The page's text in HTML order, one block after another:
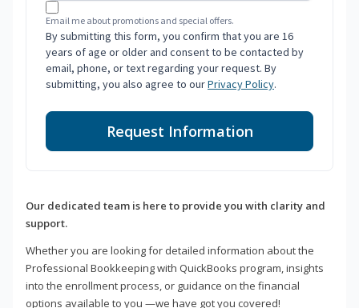
Email me about promotions and special offers.
By submitting this form, you confirm that you are 16
years of age or older and consent to be contacted by
email, phone, or text regarding your request. By
submitting, you also agree to ourPrivacy Policy.
Request Information
Our dedicated team is here to provide you with clarity and
support.
Whether you are looking for detailed information about the
Professional Bookkeeping with QuickBooks program, insights
into the enrollment process, or guidance on the financial
options available to you —we have got you covered!